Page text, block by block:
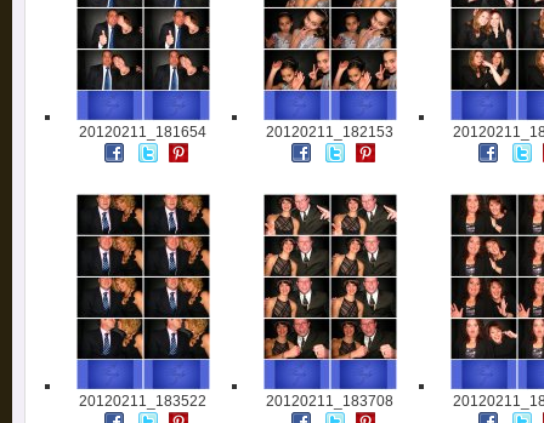
20120211_181654 20120211_182153
20120211_183522 20120211_183708